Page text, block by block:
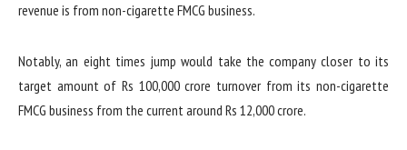
revenue is from non-cigarette FMCG business.
Notably, an eight times jump would take the company closer to its
target amount of Rs 100,000 crore turnover from its non-cigarette
FMCG business from the current around Rs 12,000 crore.